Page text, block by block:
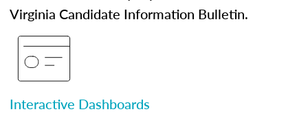
Virginia Candidate Information Bulletin.
Interactive Dashboards